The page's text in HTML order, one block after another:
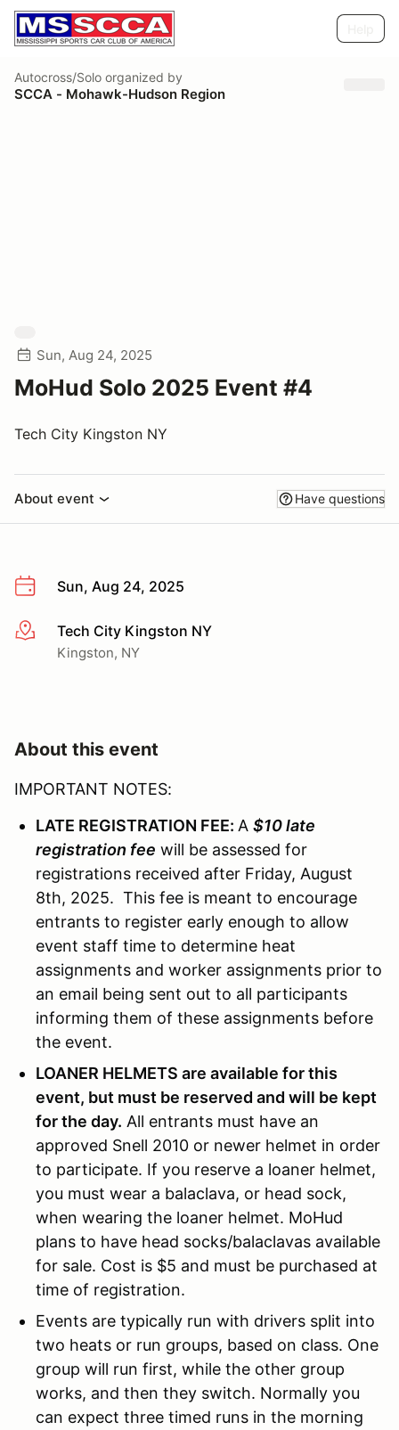
Autocross/Solo organized by
SCCA - Mohawk-Hudson Region
Sun, Aug 24, 2025
MoHud Solo 2025 Event #4
Tech City Kingston NY
About event Have questions
Sun, Aug 24, 2025
More infoTech City Kingston NY
Kingston, NY
About this event
IMPORTANT NOTES:
LATE REGISTRATION FEE: A $10 late
registration fee will be assessed for
registrations received after Friday, August
8th, 2025. This fee is meant to encourage
entrants to register early enough to allow
event staff time to determine heat
assignments and worker assignments prior to
an email being sent out to all participants
informing them of these assignments before
the event.
LOANER HELMETS are available for this
event, but must be reserved and will be kept
for the day. All entrants must have an
approved Snell 2010 or newer helmet in order
to participate. If you reserve a loaner helmet,
you must wear a balaclava, or head sock,
when wearing the loaner helmet. MoHud
plans to have head socks/balaclavas available
for sale. Cost is $5 and must be purchased at
time of registration.
Events are typically run with drivers split into
two heats or run groups, based on class. One
group will run first, while the other group
works, and then they switch. Normally you
can expect three timed runs in the morning